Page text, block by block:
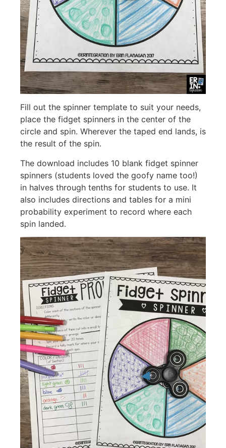
Fill out the spinner template to suit your needs,
place the fidget spinners in the center of the
circle and spin. Wherever the taped end lands, is
the result of the spin.
The download includes 10 blank fidget spinner
spinners (students loved the goofy name too!)
in halves through tenths for students to use. It
also includes directions and tables for a mini
probability experiment to record where each
spin landed.